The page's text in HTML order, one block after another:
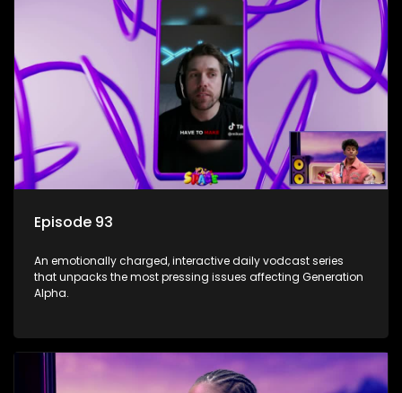
Episode 93
An emotionally charged, interactive daily vodcast series
that unpacks the most pressing issues affecting Generation
Alpha.